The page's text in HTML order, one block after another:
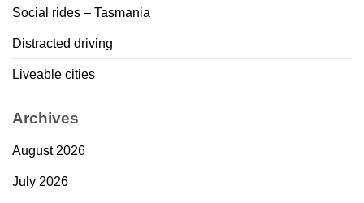
Social rides – Tasmania
Distracted driving
Liveable cities
Archives
August 2026
July 2026